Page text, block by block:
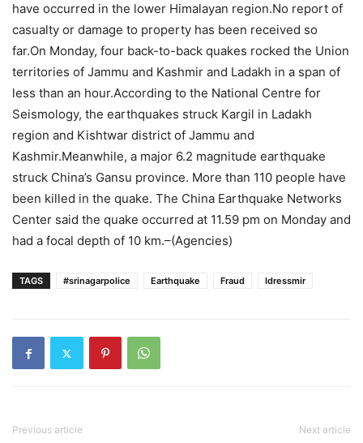
have occurred in the lower Himalayan region.No report of
casualty or damage to property has been received so
far.On Monday, four back-to-back quakes rocked the Union
territories of Jammu and Kashmir and Ladakh in a span of
less than an hour.According to the National Centre for
Seismology, the earthquakes struck Kargil in Ladakh
region and Kishtwar district of Jammu and
Kashmir.Meanwhile, a major 6.2 magnitude earthquake
struck China’s Gansu province. More than 110 people have
been killed in the quake. The China Earthquake Networks
Center said the quake occurred at 11.59 pm on Monday and
had a focal depth of 10 km.–(Agencies)
TAGS #srinagarpolice Earthquake Fraud Idressmir
Previous article Next article